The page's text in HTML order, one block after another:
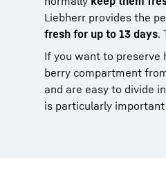
Liebherr provides the
fresh for up to 13 days.
If you want to preserve
berry compartment
and are easy to divide
is particularly